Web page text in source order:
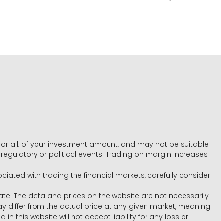
all, of your investment amount, and may not be suitable
or political events. Trading on margin increases
with trading the financial markets, carefully consider
The data and prices on the website are not necessarily
differ from the actual price at any given market, meaning
this website will not accept liability for any loss or